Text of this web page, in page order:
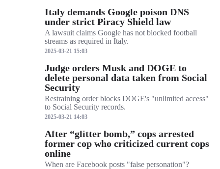
Italy demands Google poison DNS
under strict Piracy Shield law
A lawsuit claims Google has not blocked football
streams as required in Italy.
2025-03-21 15:03
Judge orders Musk and DOGE to
delete personal data taken from Social
Security
Restraining order blocks DOGE's "unlimited access"
to Social Security records.
2025-03-21 14:03
After “glitter bomb,” cops arrested
former cop who criticized current cops
online
When are Facebook posts "false personation"?